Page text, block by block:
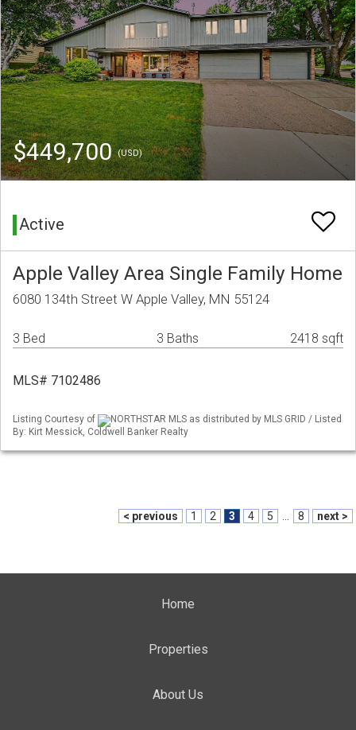
$449,700(USD)
Active
Apple Valley Area Single Family Home
6080 134th Street W Apple Valley, MN 55124
3 Bed 3 Baths 2418 sqft
MLS# 7102486
Listing Courtesy of
NORTHSTAR MLS as distributed by MLS GRID / Listed
By: Kirt Messick, Coldwell Banker Realty
< previous 1 2 3 4 5 8 next >
Home
Properties
About Us